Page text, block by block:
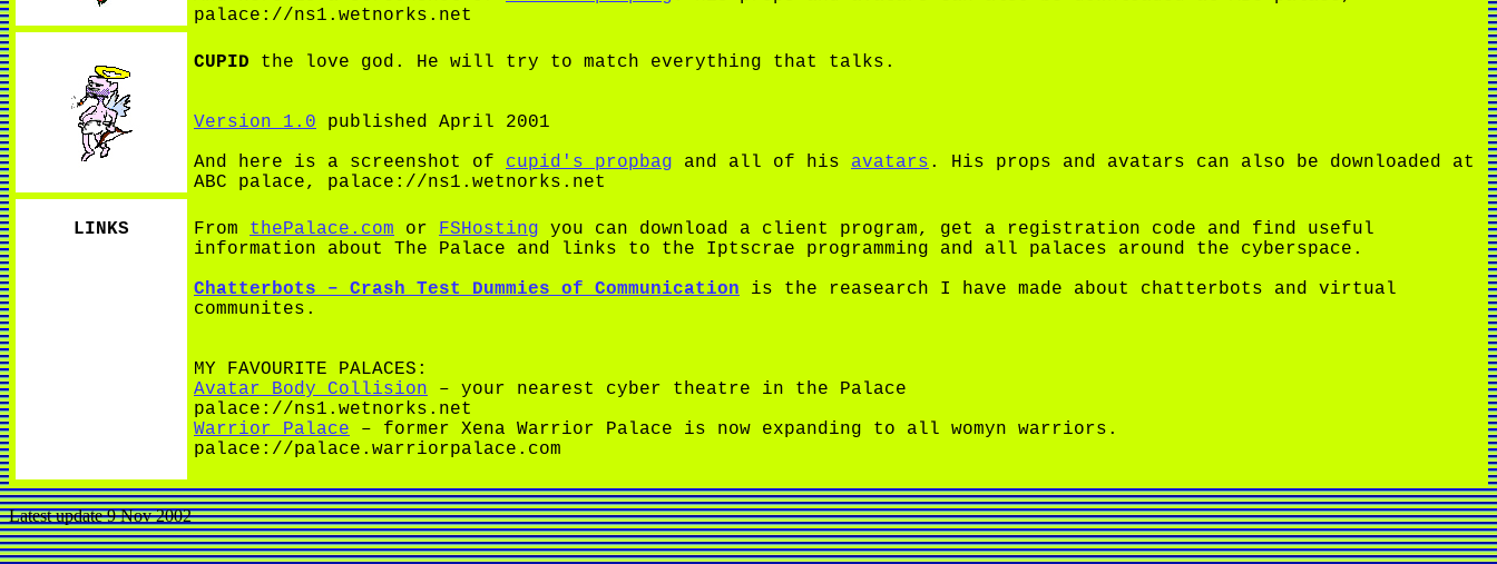
palace://ns1.wetnorks.net
CUPID the love god. He will try to match everything that talks.
Version 1.0 published April 2001
And here is a screenshot of cupid's propbag and all of his avatars . His props and avatars can also be downloaded at
ABC palace, palace://ns1.wetnorks.net
LINKS From thePalace.com or FSHosting you can download a client program, get a registration code and find useful
information about The Palace and links to the Iptscrae programming and all palaces around the cyberspace.
Chatterbots – Crash Test Dummies of Communication is the reasearch I have made about chatterbots and virtual
communites.
MY FAVOURITE PALACES:
Avatar Body Collision – your nearest cyber theatre in the Palace
palace://ns1.wetnorks.net
Warrior Palace – former Xena Warrior Palace is now expanding to all womyn warriors.
palace://palace.warriorpalace.com
Latest update 9 Nov 2002